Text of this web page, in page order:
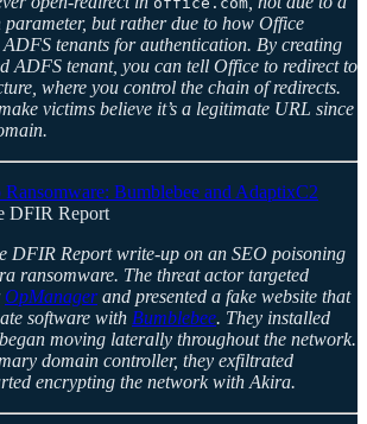
but rather due to how Office
tenants for authentication. By creating
ADFS tenant, you can tell Office to redirect to
where you control the chain of redirects.
victims believe it’s a legitimate URL since
Bumblebee and AdaptixC2
DFIR Report
DFIR Report write-up on an SEO poisoning
ransomware. The threat actor targeted
OpManagerand presented a fake website that
software with Bumblebee. They installed
moving laterally throughout the network.
domain controller, they exfiltrated
encrypting the network with Akira.